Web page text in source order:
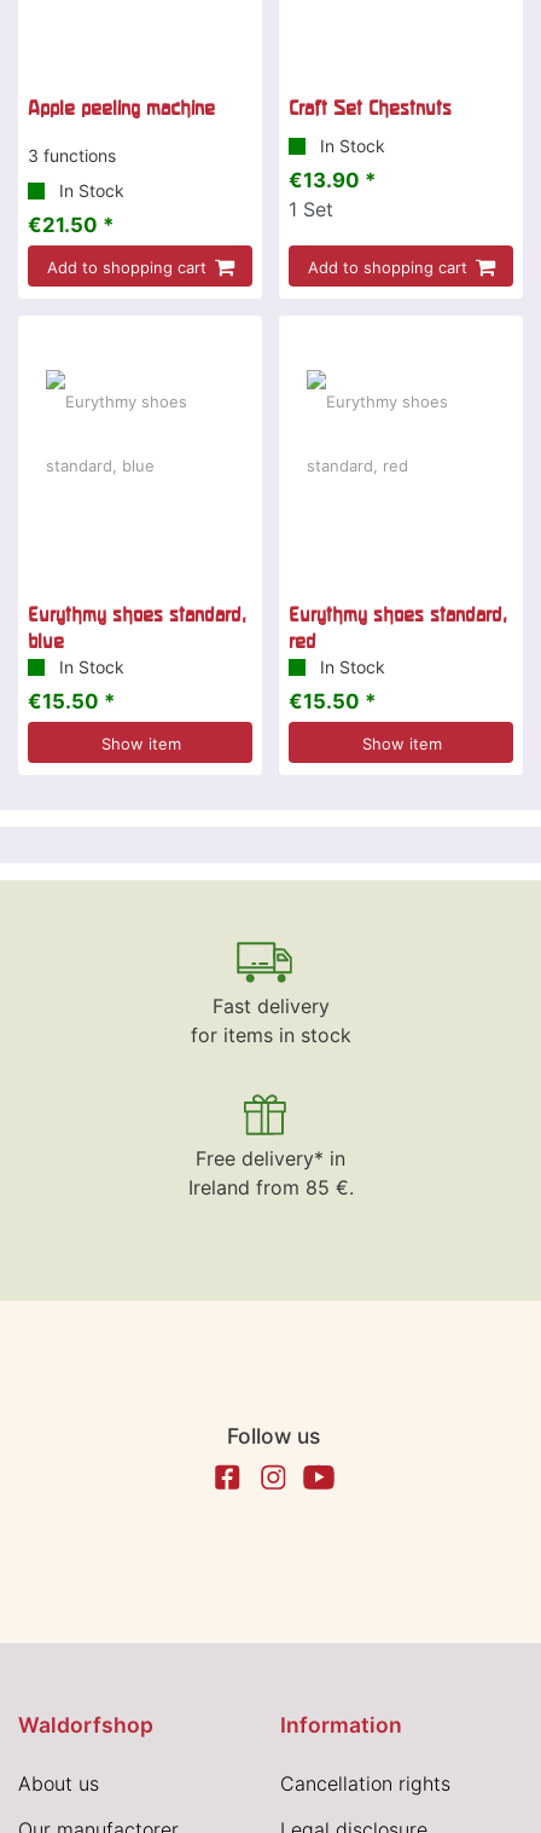
Apple peeling machine
3 functions
In Stock
€21.50 *
Add to shopping cart
Craft Set Chestnuts
In Stock
€13.90 *
1 Set
Add to shopping cart
Eurythmy shoes standard,
blue
In Stock
€15.50 *
Show item
Eurythmy shoes standard,
red
In Stock
€15.50 *
Show item
Fast delivery
for items in stock
Free delivery* in
Ireland from 85 €.
Follow us
Waldorfshop
About us
Information
Cancellation rights